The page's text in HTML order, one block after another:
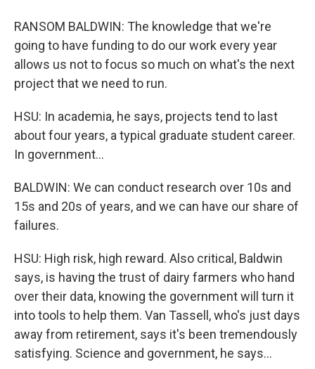
RANSOM BALDWIN: The knowledge that we're
going to have funding to do our work every year
allows us not to focus so much on what's the next
project that we need to run.
HSU: In academia, he says, projects tend to last
about four years, a typical graduate student career.
In government...
BALDWIN: We can conduct research over 10s and
15s and 20s of years, and we can have our share of
failures.
HSU: High risk, high reward. Also critical, Baldwin
says, is having the trust of dairy farmers who hand
over their data, knowing the government will turn it
into tools to help them. Van Tassell, who's just days
away from retirement, says it's been tremendously
satisfying. Science and government, he says...